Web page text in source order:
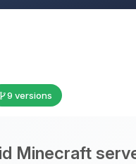
9 versions
Minecraft